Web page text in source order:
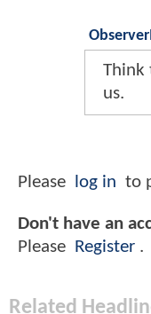
Think
us.
Please log in to
Don't have an
Please
Register .
Related